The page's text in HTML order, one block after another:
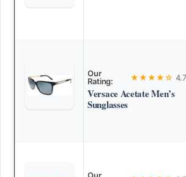
Our
Rating:
★★★★☆
Versace Acetate Men’s
Sunglasses